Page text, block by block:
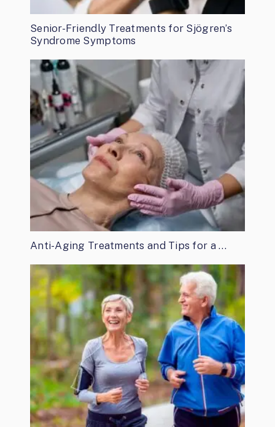
Senior-Friendly Treatments for Sjögren’s
Syndrome Symptoms
Anti-Aging Treatments and Tips for a …